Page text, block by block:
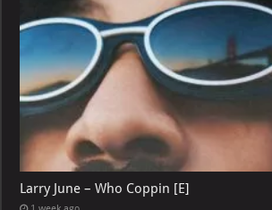
Larry June – Who Coppin [E]